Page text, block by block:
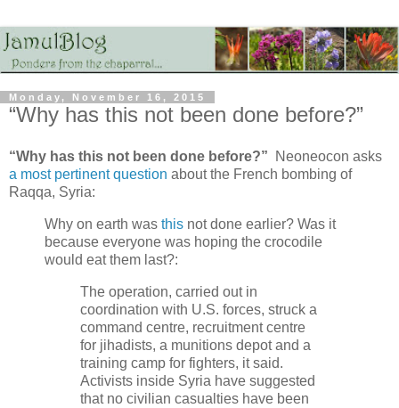
Monday, November 16, 2015
“Why has this not been done before?”
“Why has this not been done before?” Neoneocon asks
a most pertinent question about the French bombing of
Raqqa, Syria:
Why on earth was this not done earlier? Was it
because everyone was hoping the crocodile
would eat them last?:
The operation, carried out in
coordination with U.S. forces, struck a
command centre, recruitment centre
for jihadists, a munitions depot and a
training camp for fighters, it said.
Activists inside Syria have suggested
that no civilian casualties have been